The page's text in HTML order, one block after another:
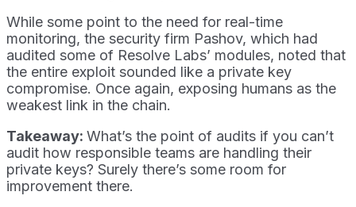
While some point to the need for real-time
monitoring, the security firm Pashov, which had
audited some of Resolve Labs’ modules, noted that
the entire exploit sounded like a private key
compromise. Once again, exposing humans as the
weakest link in the chain.
Takeaway: What’s the point of audits if you can’t
audit how responsible teams are handling their
private keys? Surely there’s some room for
improvement there.